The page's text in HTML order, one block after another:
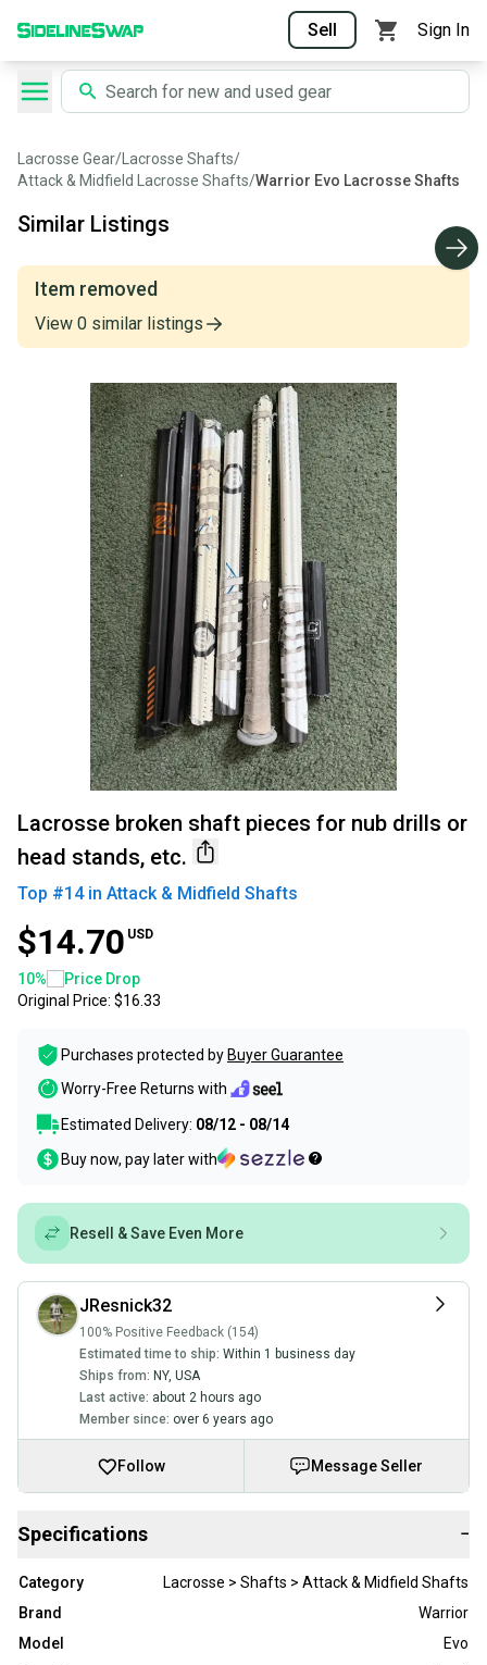
Sell Sign In
Lacrosse Gear/ Lacrosse Shafts/
Attack & Midfield Lacrosse Shafts/Warrior Evo Lacrosse Shafts
Similar Listings
Item removed
View 0 similar listings
Lacrosse broken shaft pieces for nub drills or
head stands, etc.
Top #14in Attack & Midfield Shafts
$14.70 USD
10%
Price Drop
Original Price: $16.33
Purchases protected by Buyer Guarantee
Worry-Free Returns with
Estimated Delivery: 08/12 - 08/14
Buy now, pay later with
Resell & Save Even More
JResnick32
100% Positive Feedback (154)
Estimated time to ship: Within 1 business day
Ships from: NY, USA
Last active: about 2 hours ago
Member since: over 6 years ago
Follow Message Seller
Specifications −
Category
Lacrosse > Shafts > Attack & Midfield Shafts
Brand
Warrior
Model
Evo